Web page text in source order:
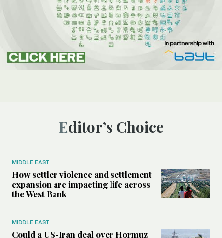
Editor’s Choice
MIDDLE EAST
How settler violence and settlement
expansion are impacting life across
the West Bank
MIDDLE EAST
Could a US-Iran deal over Hormuz